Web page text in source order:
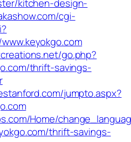
kitchen-design-
cgi-
go.php?
thrift-savings-
jumpto.aspx?
Home/
thrift-savings-